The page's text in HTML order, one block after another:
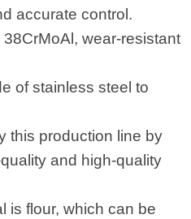
accurate control.
wear-resistant
of stainless steel to
this production line by
and high-quality
is flour, which can be